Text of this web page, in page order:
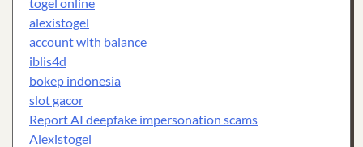
alexistogel
account with balance
iblis4d
bokep indonesia
slot gacor
Report AI deepfake impersonation scams
Alexistogel